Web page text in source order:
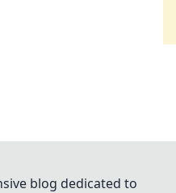
blog dedicated to